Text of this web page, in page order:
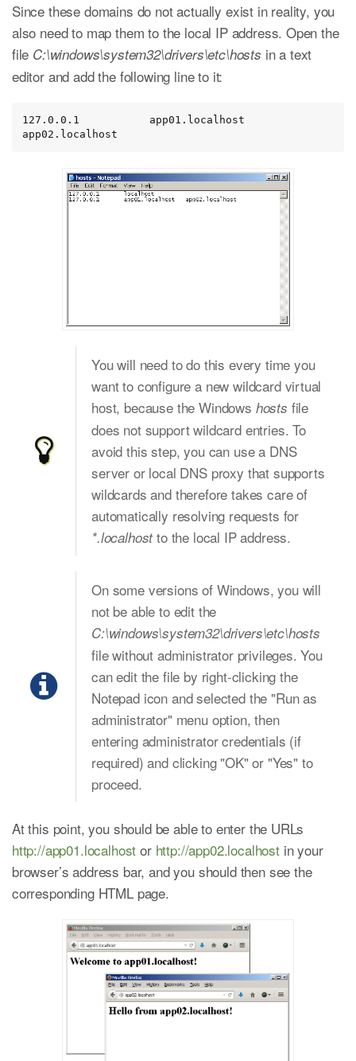
Since these domains do not actually exist in reality, you
also need to map them to the local IP address. Open the
file C:\windows\system32\drivers\etc\hosts in a text
editor and add the following line to it:
127.0.0.1           app01.localhost
app02.localhost
You will need to do this every time you
want to configure a new wildcard virtual
host, because the Windows hosts file
does not support wildcard entries. To
avoid this step, you can use a DNS
server or local DNS proxy that supports
wildcards and therefore takes care of
automatically resolving requests for
*.localhostto the local IP address.
On some versions of Windows, you will
not be able to edit the
C:\windows\system32\drivers\etc\hosts
file without administrator privileges. You
can edit the file by right-clicking the
Notepad icon and selected the "Run as
administrator" menu option, then
entering administrator credentials (if
required) and clicking "OK" or "Yes" to
proceed.
At this point, you should be able to enter the URLs
http://app01.localhost or http://app02.localhostin your
browser’s address bar, and you should then see the
corresponding HTML page.